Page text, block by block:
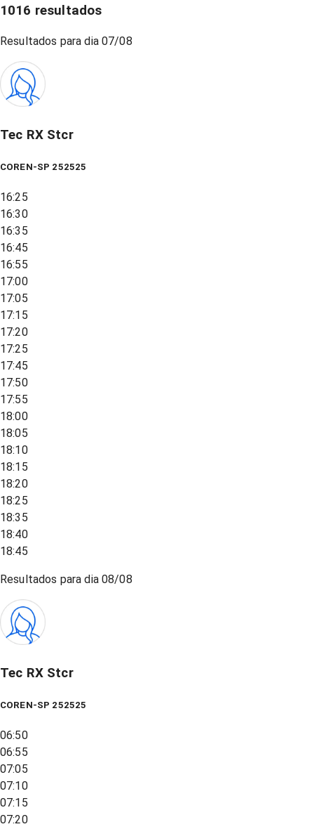
1016 resultados
Resultados para dia 07/08
Tec RX Stcr
COREN-SP 252525
16:25
16:30
16:35
16:45
16:55
17:00
17:05
17:15
17:20
17:25
17:45
17:50
17:55
18:00
18:05
18:10
18:15
18:20
18:25
18:35
18:40
18:45
Resultados para dia08/08
Tec RX Stcr
COREN-SP 252525
06:50
06:55
07:05
07:10
07:15
07:20